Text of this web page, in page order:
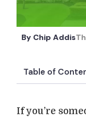
By Chip Addis
Table of
If you’re